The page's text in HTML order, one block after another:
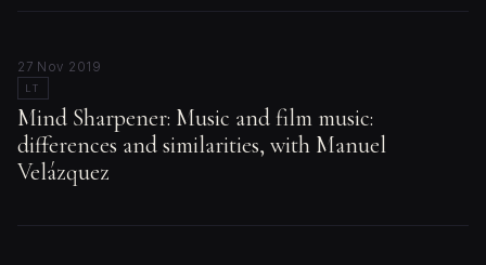
27 Nov 2019
LT
Mind Sharpener: Music and film music:
differences and similarities, with Manuel
Velázquez